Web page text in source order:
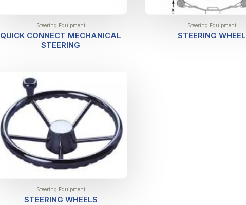
Steering Equipment
QUICK CONNECT MECHANICAL
STEERING
Steering Equipment
STEERING WHEEL
Steering Equipment
STEERING WHEELS